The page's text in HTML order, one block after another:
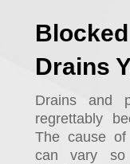
Drains
Drains and
regrettably
The cause
can vary